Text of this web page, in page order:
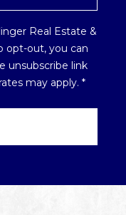
Real Estate &
opt-out, you can
unsubscribe link
may apply. *